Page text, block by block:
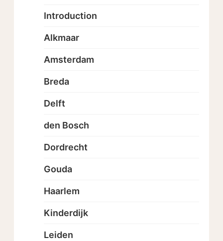
Introduction
Alkmaar
Amsterdam
Breda
Delft
den Bosch
Dordrecht
Gouda
Haarlem
Kinderdijk
Leiden